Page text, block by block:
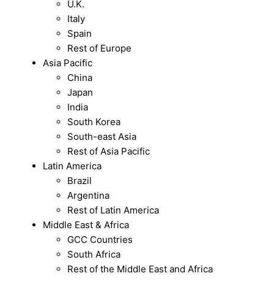
U.K.
Italy
Spain
Rest of Europe
Asia Pacific
China
Japan
India
South Korea
South-east Asia
Rest of Asia Pacific
Latin America
Brazil
Argentina
Rest of Latin America
Middle East & Africa
GCC Countries
South Africa
Rest of the Middle East and Africa